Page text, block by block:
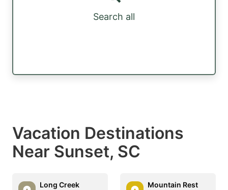
Search all
Vacation Destinations
Near Sunset, SC
Long Creek Mountain Rest